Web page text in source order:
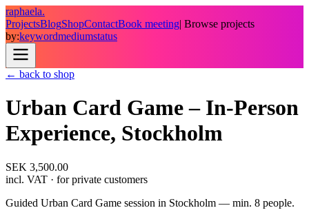
raphaela.
ProjectsBlogShopContactBook meeting| Browse projects
by:keywordmediumstatus
← back to shop
Urban Card Game – In-Person
Experience, Stockholm
SEK 3,500.00
incl. VAT · for private customers
Guided Urban Card Game session in Stockholm — min. 8 people.